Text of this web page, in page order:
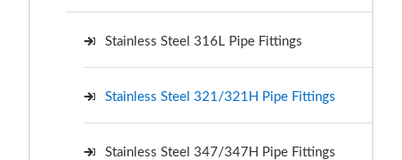
Stainless Steel 316L Pipe Fittings
Stainless Steel 321/321H Pipe Fittings
Stainless Steel 347/347H Pipe Fittings